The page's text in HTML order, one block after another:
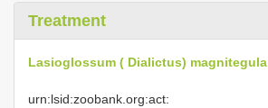
Treatment
Lasioglossum ( Dialictus) magnitegula
urn:lsid:zoobank.org:act: